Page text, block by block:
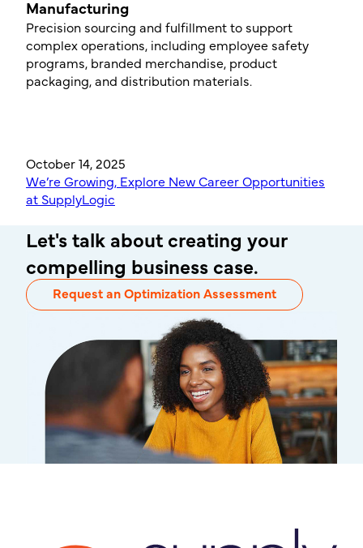
Manufacturing
Precision sourcing and fulfillment to support
complex operations, including employee safety
programs, branded merchandise, product
packaging, and distribution materials.
October 14, 2025
We’re Growing, Explore New Career Opportunities
at SupplyLogic
Let's talk about creating your
compelling business case.
Request an Optimization Assessment